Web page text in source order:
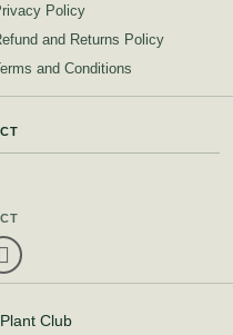
Policy
and Returns Policy
and Conditions